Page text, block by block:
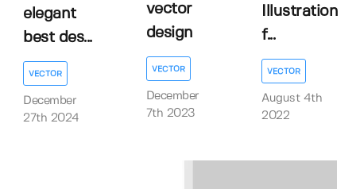
elegant
best des...
VECTOR
December
27th 2024
vector
design
VECTOR
December
7th 2023
Illustration
f...
VECTOR
August 4th
2022